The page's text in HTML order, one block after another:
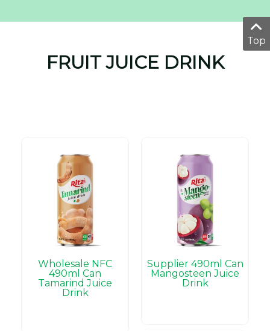
FRUIT JUICE DRINK
Wholesale NFC
490ml Can
Tamarind Juice
Drink
Supplier 490ml Can
Mangosteen Juice
Drink
Top